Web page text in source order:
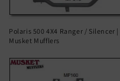
Polaris 500 4X4 Ranger / Silencer |
Musket Mufflers